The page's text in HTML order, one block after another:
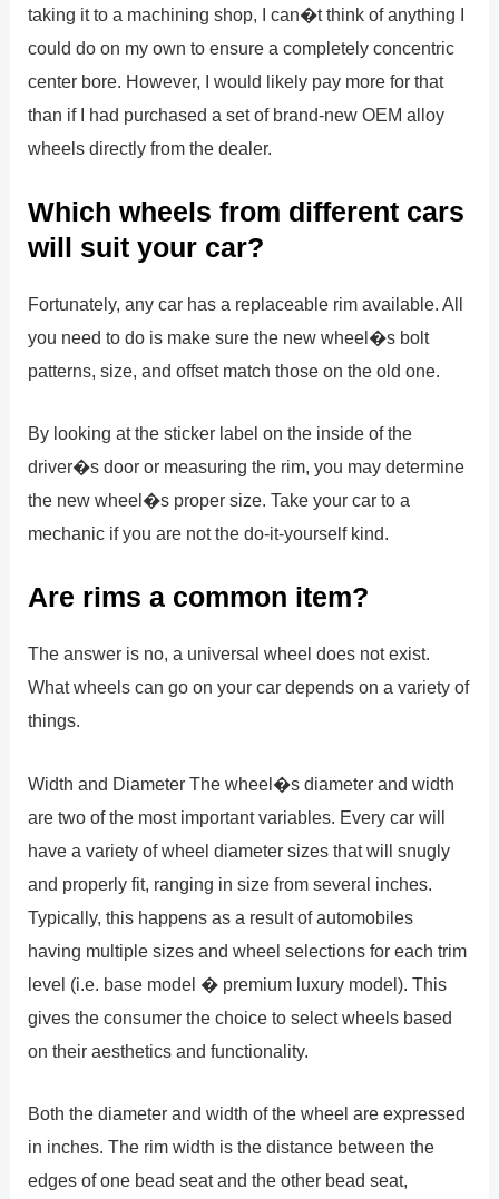
taking it to a machining shop, I can�t think of anything I
could do on my own to ensure a completely concentric
center bore. However, I would likely pay more for that
than if I had purchased a set of brand-new OEM alloy
wheels directly from the dealer.
Which wheels from different cars
will suit your car?
Fortunately, any car has a replaceable rim available. All
you need to do is make sure the new wheel�s bolt
patterns, size, and offset match those on the old one.
By looking at the sticker label on the inside of the
driver�s door or measuring the rim, you may determine
the new wheel�s proper size. Take your car to a
mechanic if you are not the do-it-yourself kind.
Are rims a common item?
The answer is no, a universal wheel does not exist.
What wheels can go on your car depends on a variety of
things.
Width and Diameter The wheel�s diameter and width
are two of the most important variables. Every car will
have a variety of wheel diameter sizes that will snugly
and properly fit, ranging in size from several inches.
Typically, this happens as a result of automobiles
having multiple sizes and wheel selections for each trim
level (i.e. base model � premium luxury model). This
gives the consumer the choice to select wheels based
on their aesthetics and functionality.
Both the diameter and width of the wheel are expressed
in inches. The rim width is the distance between the
edges of one bead seat and the other bead seat,